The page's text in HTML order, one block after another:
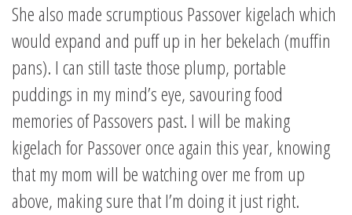
She also made scrumptious Passover kigelach which
would expand and puff up in her bekelach (muffin
pans). I can still taste those plump, portable
puddings in my mind’s eye, savouring food
memories of Passovers past. I will be making
kigelach for Passover once again this year, knowing
that my mom will be watching over me from up
above, making sure that I’m doing it just right.